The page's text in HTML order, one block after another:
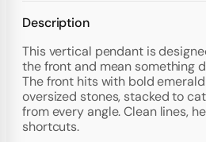
Description
This vertical pendant is
the front and mean something
The front hits with bold
oversized stones, stacked to
from every angle. Clean lines,
shortcuts.